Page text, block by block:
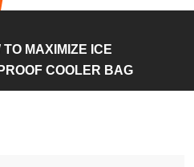
TO MAXIMIZE ICE
COOLER BAG